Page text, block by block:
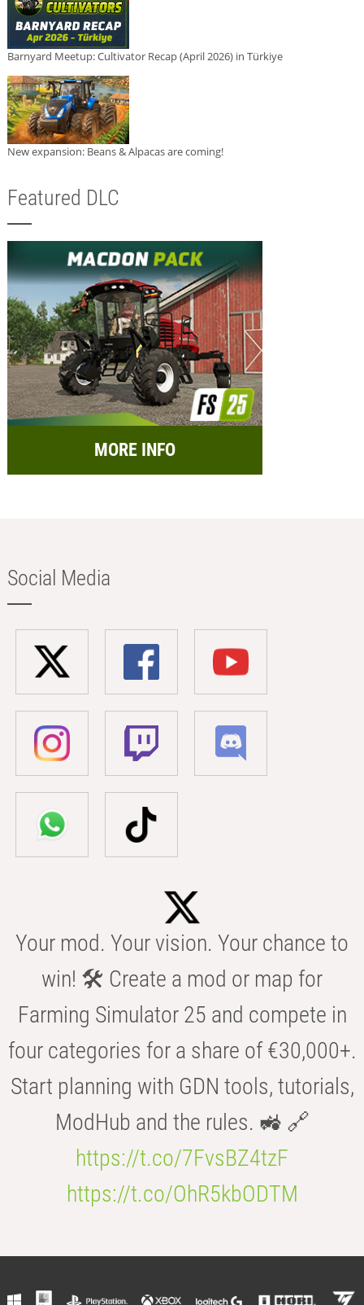
Barnyard Meetup: Cultivator Recap (April 2026) in Türkiye
New expansion: Beans & Alpacas are coming!
Featured DLC
MORE INFO
Social Media
Your mod. Your vision. Your chance to
win! 🛠️ Create a mod or map for
Farming Simulator 25 and compete in
four categories for a share of €30,000+.
Start planning with GDN tools, tutorials,
ModHub and the rules. 🚜 🔗
https://t.co/7FvsBZ4tzF
https://t.co/OhR5kbODTM